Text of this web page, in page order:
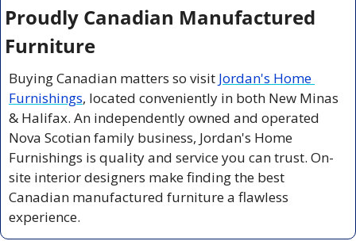
Proudly Canadian Manufactured
Furniture
Buying Canadian matters so visit Jordan's Home
Furnishings, located conveniently in both New Minas
& Halifax. An independently owned and operated
Nova Scotian family business, Jordan's Home
Furnishings is quality and service you can trust. On-
site interior designers make finding the best
Canadian manufactured furniture a flawless
experience.